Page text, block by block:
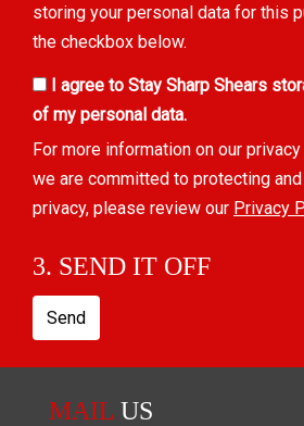
storing your personal data for this
the checkbox below.
I agree to Stay Sharp Shears
of my personal data.
For more information on our
we are committed to protecting
privacy, please review our Privacy
3. SEND IT OFF
Send
MAIL US